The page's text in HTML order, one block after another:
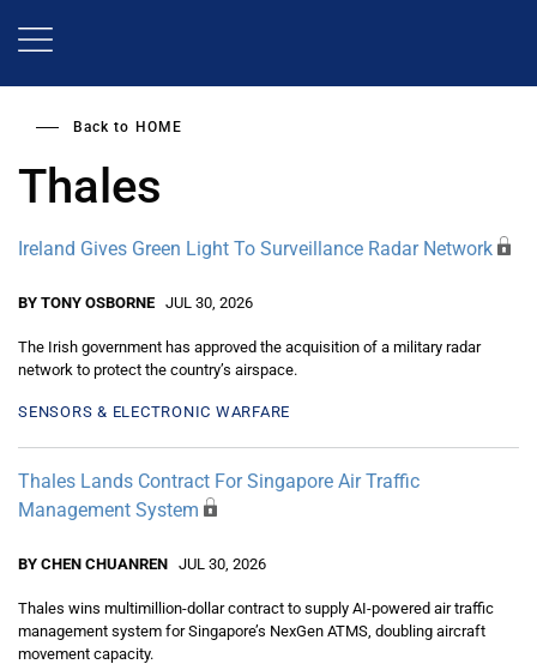
Back to HOME
Thales
Ireland Gives Green Light To Surveillance Radar Network
BY TONY OSBORNE JUL 30, 2026
The Irish government has approved the acquisition of a military radar
network to protect the country’s airspace.
SENSORS & ELECTRONIC WARFARE
Thales Lands Contract For Singapore Air Traffic
Management System
BY CHEN CHUANREN JUL 30, 2026
Thales wins multimillion-dollar contract to supply AI-powered air traffic
management system for Singapore’s NexGen ATMS, doubling aircraft
movement capacity.